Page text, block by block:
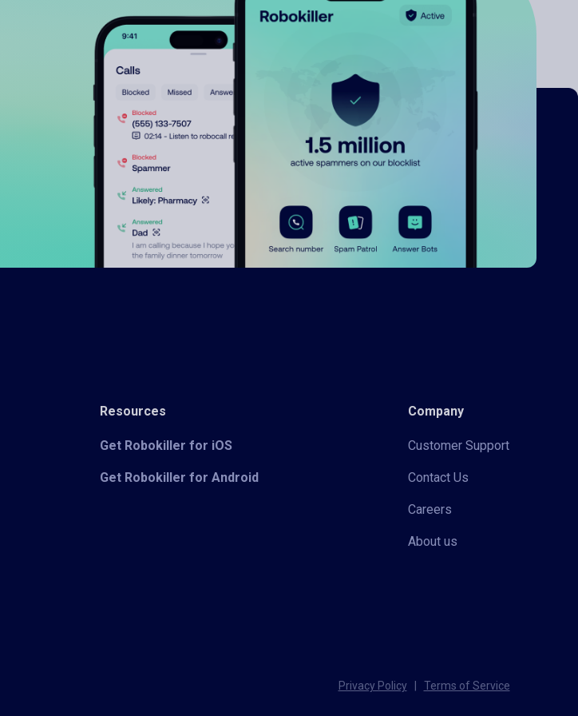
Resources
Get Robokiller for iOS
Get Robokiller for Android
Company
Customer Support
Contact Us
Careers
About us
Privacy Policy Terms of Service